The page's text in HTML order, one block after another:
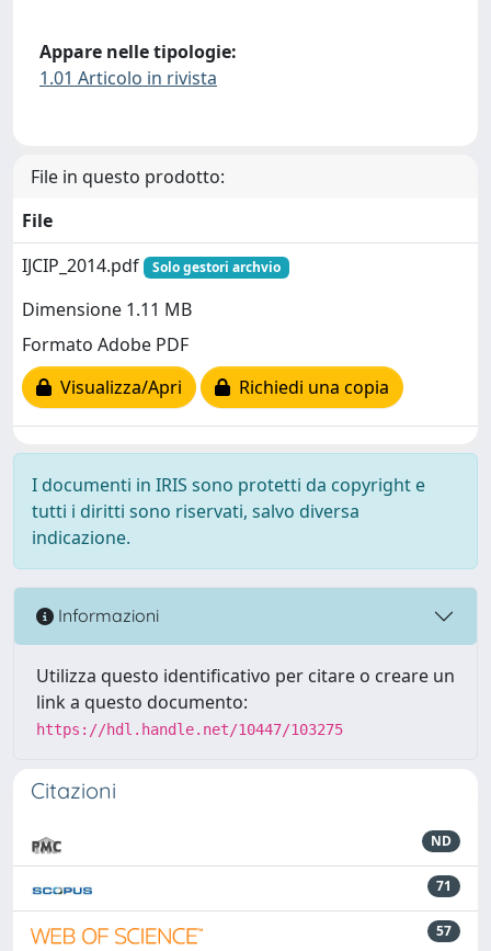
Appare nelle tipologie:
1.01 Articolo in rivista
File in questo prodotto:
File
IJCIP_2014.pdf
Solo gestori archvio
Dimensione 1.11 MB
Formato Adobe PDF
Visualizza/Apri
Richiedi una copia
I documenti in IRIS sono protetti da copyright e
tutti i diritti sono riservati, salvo diversa
indicazione.
Informazioni
Utilizza questo identificativo per citare o creare un
link a questo documento:
https://hdl.handle.net/10447/103275
Citazioni
ND
71
57